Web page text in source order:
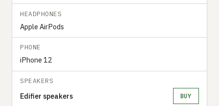
HEADPHONES
Apple AirPods
PHONE
iPhone 12
SPEAKERS
Edifier speakers BUY